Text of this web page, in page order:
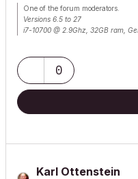
One of the forum moderators.
Versions 6.5 to 27
i7-10700 @ 2.9Ghz, 32GB ram,
0
Karl Ottenstein